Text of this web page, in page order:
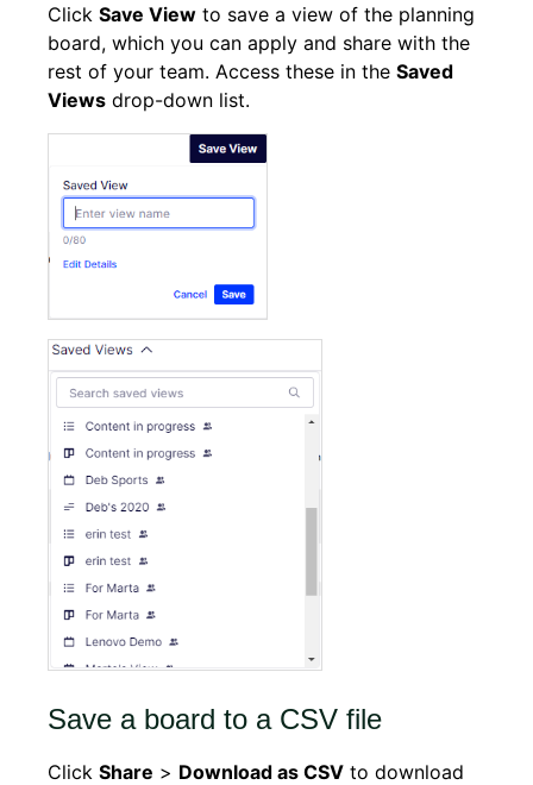
Click Save View to save a view of the planning
board, which you can apply and share with the
rest of your team. Access these in the Saved
Views drop-down list.
Save a board to a CSV file
Click Share > Download as CSV to download